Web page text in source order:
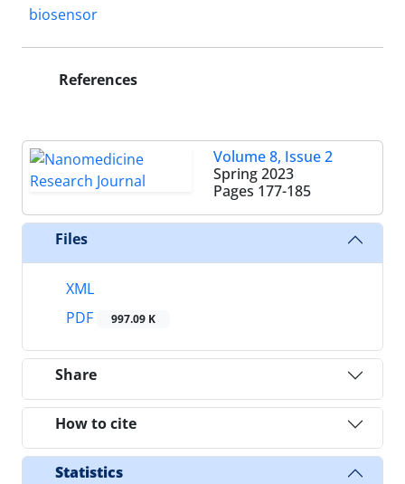
biosensor
References
Volume 8, Issue 2
Spring 2023
Pages 177-185
Files
XML
PDF
997.09 K
Share
How to cite
Statistics